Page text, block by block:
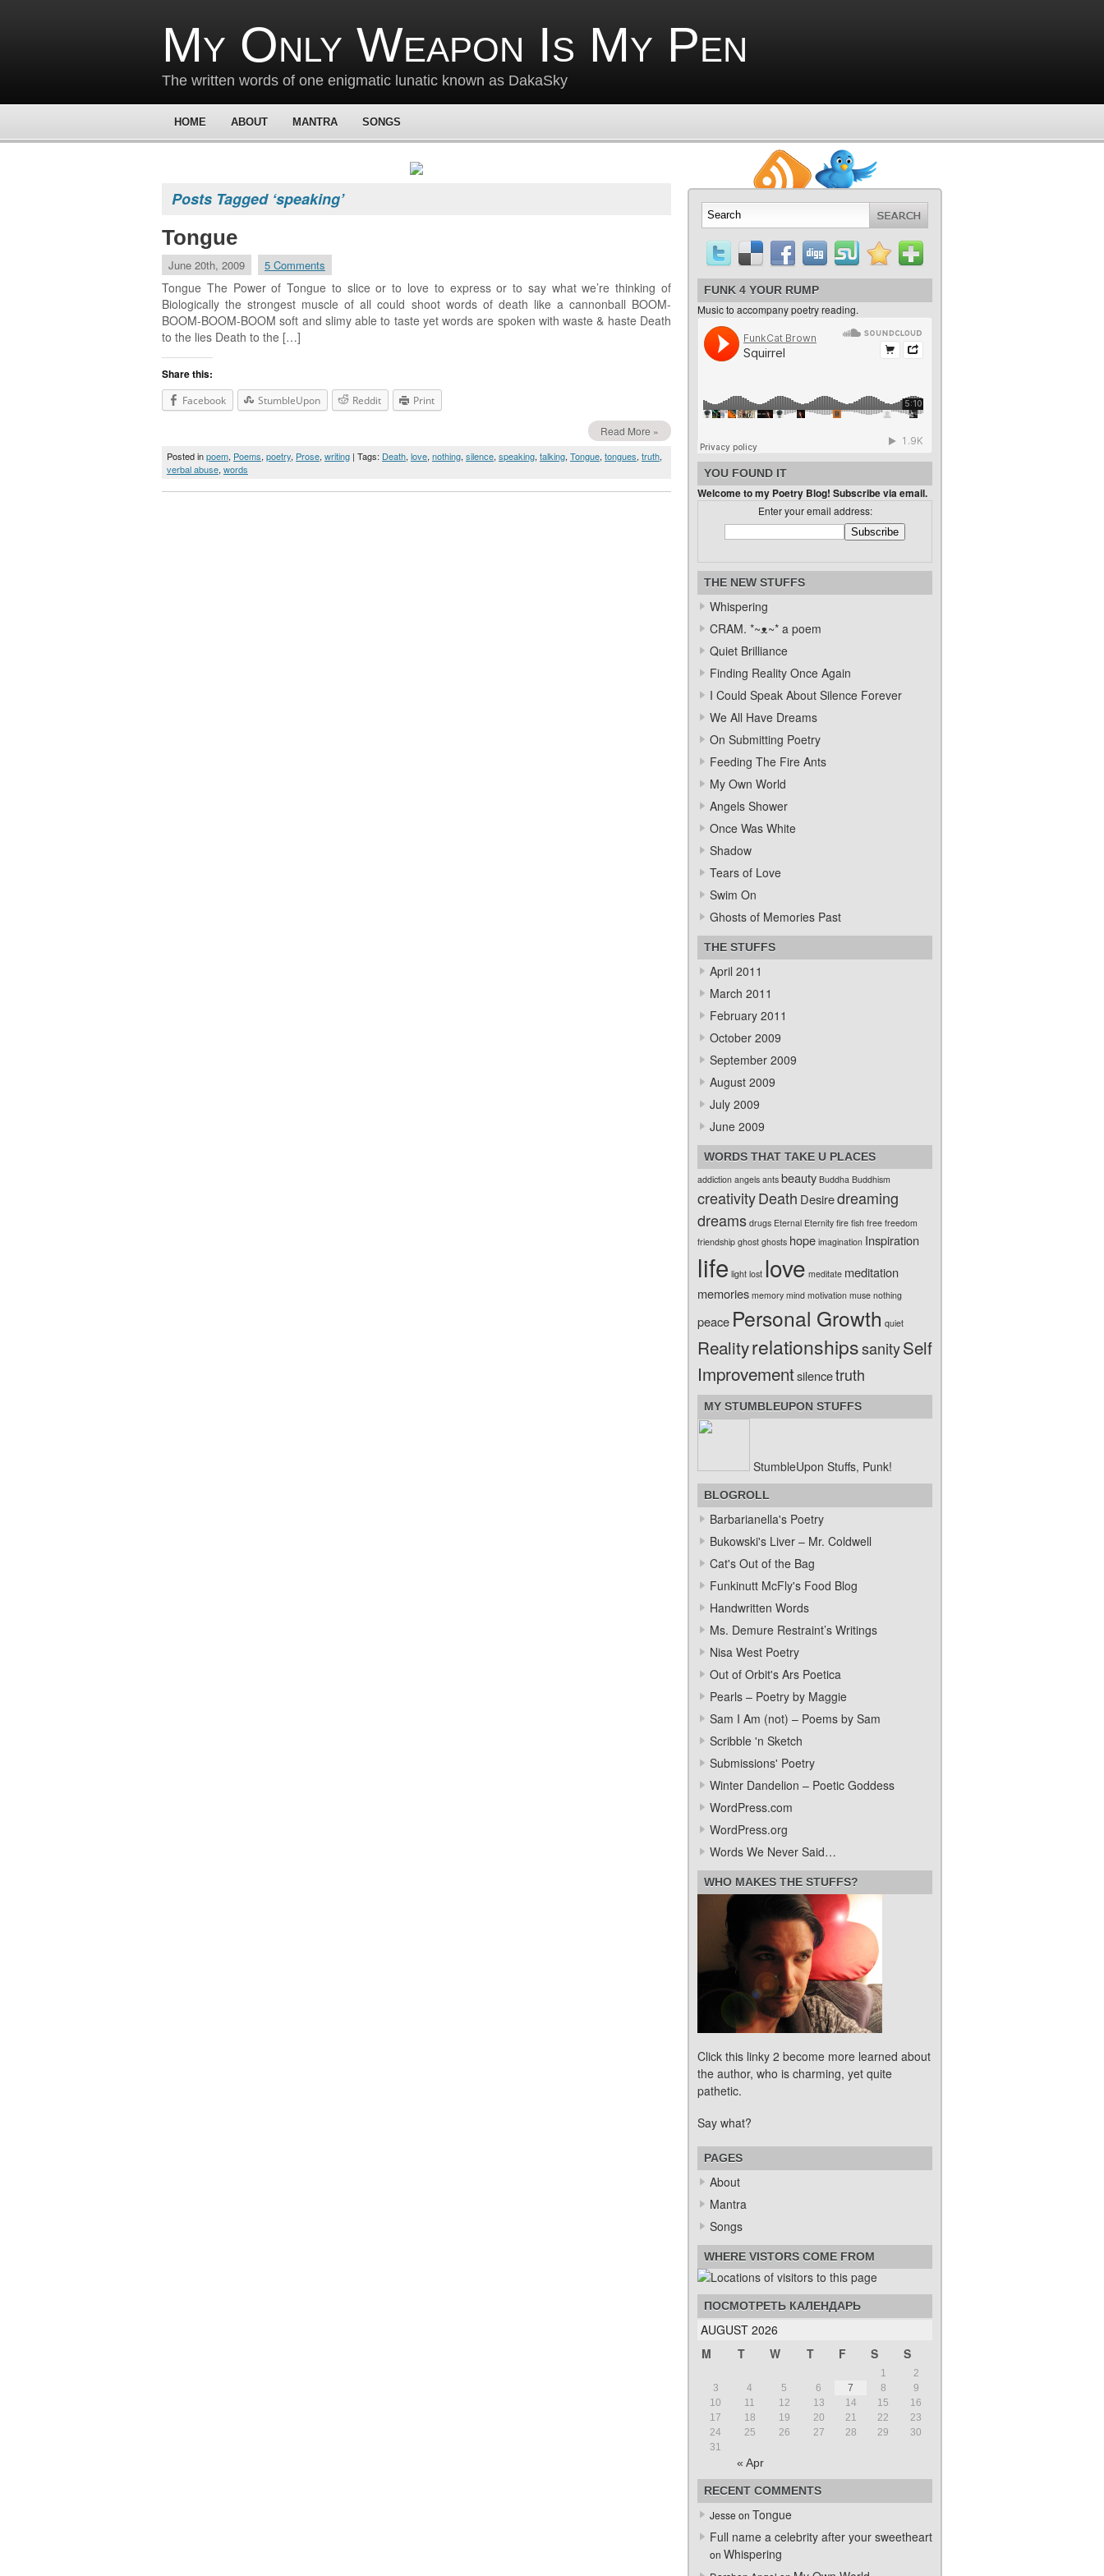
My Only Weapon Is My Pen
The written words of one enigmatic lunatic known as DakaSky
HOME ABOUT MANTRA SONGS
Posts Tagged ‘speaking’
Tongue
June 20th, 2009 5 Comments
Tongue The Power of Tongue to slice or to love to express or to say what we’re thinking of
Biologically the strongest muscle of all could shoot words of death like a cannonball BOOM-
BOOM-BOOM-BOOM soft and slimy able to taste yet words are spoken with waste & haste Death
to the lies Death to the […]
Share this:
Facebook StumbleUpon Reddit Print
Read More »
Posted inpoem, Poems, poetry, Prose, writing | Tags: Death, love, nothing, silence, speaking, talking, Tongue, tongues, truth,
verbal abuse, words
FUNK 4 YOUR RUMP
Music to accompany poetry reading.
YOU FOUND IT
Welcome to my Poetry Blog! Subscribe via email.
Enter your email address:
THE NEW STUFFS
Whispering
CRAM. *~ᴥ~* a poem
Quiet Brilliance
Finding Reality Once Again
I Could Speak About Silence Forever
We All Have Dreams
On Submitting Poetry
Feeding The Fire Ants
My Own World
Angels Shower
Once Was White
Shadow
Tears of Love
Swim On
Ghosts of Memories Past
THE STUFFS
April 2011
March 2011
February 2011
October 2009
September 2009
August 2009
July 2009
June 2009
WORDS THAT TAKE U PLACES
addiction angels ants beauty Buddha Buddhism
creativityDeath Desiredreaming
dreams drugs Eternal Eternity fire fish free freedom
friendship ghost ghosts hope imagination Inspiration
life light lost love meditate meditation
memories memory mind motivation muse nothing
peace Personal Growth quiet
RealityrelationshipssanitySelf
Improvementsilencetruth
MY STUMBLEUPON STUFFS
StumbleUpon Stuffs, Punk!
BLOGROLL
Barbarianella's Poetry
Bukowski's Liver – Mr. Coldwell
Cat's Out of the Bag
Funkinutt McFly's Food Blog
Handwritten Words
Ms. Demure Restraint’s Writings
Nisa West Poetry
Out of Orbit's Ars Poetica
Pearls – Poetry by Maggie
Sam I Am (not) – Poems by Sam
Scribble 'n Sketch
Submissions' Poetry
Winter Dandelion – Poetic Goddess
WordPress.com
WordPress.org
Words We Never Said…
WHO MAKES THE STUFFS?
Click this linky 2 become more learned about
the author, who is charming, yet quite
pathetic.
Say what?
PAGES
About
Mantra
Songs
WHERE VISTORS COME FROM
ПОСМОТРЕТЬ КАЛЕНДАРЬ
AUGUST 2026
M
T W T F S S
« Apr
1
2
3
4 5 6 7 8
9
10
11 12 13 14 15
16
17
18 19 20 21 22
23
24
25 26 27 28 29
30
31
RECENT COMMENTS
Jesse on Tongue
Full name a celebrity after your sweetheart
on Whispering